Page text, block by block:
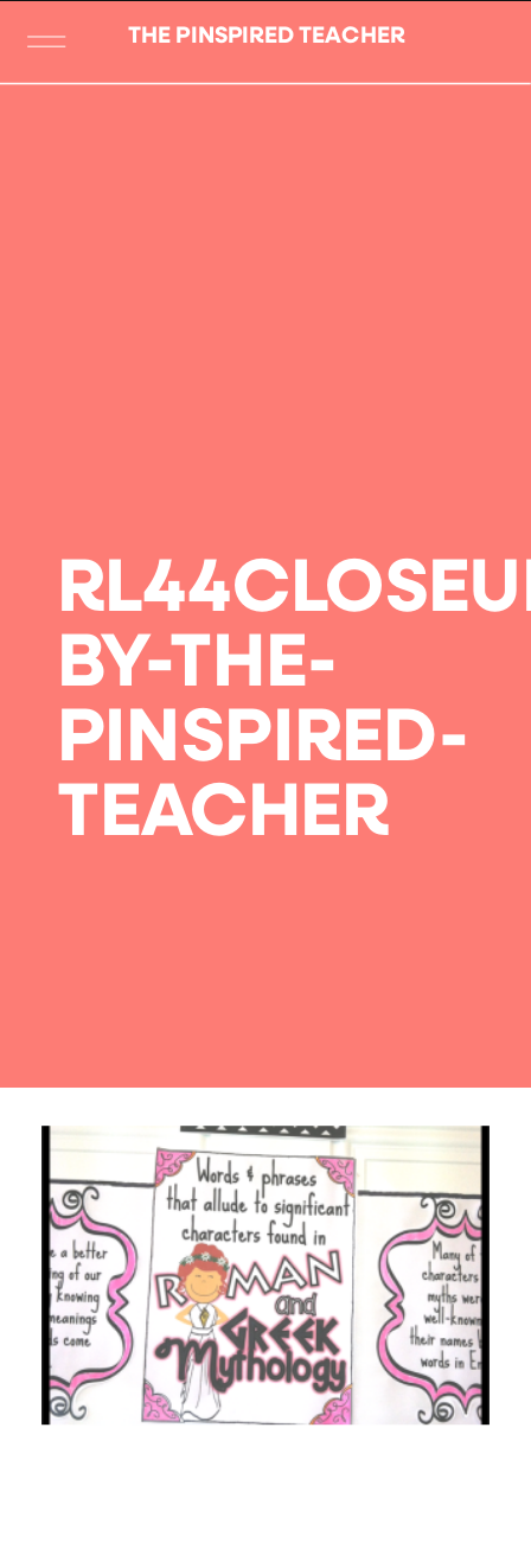
THE PINSPIRED TEACHER
BY-THE-
PINSPIRED-
TEACHER